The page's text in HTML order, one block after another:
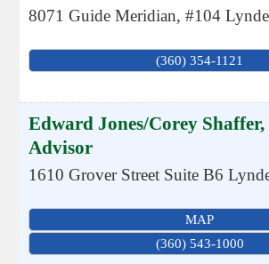
8071 Guide Meridian, #104
(360) 354-1121
Edward Jones/Corey
Advisor
1610 Grover Street Suite B6
MAP
(360) 543-1000